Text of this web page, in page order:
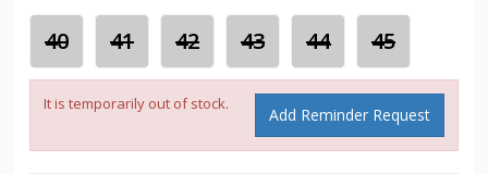
40 41 42 43 44 45
It is temporarily out of stock.
Add Reminder Request